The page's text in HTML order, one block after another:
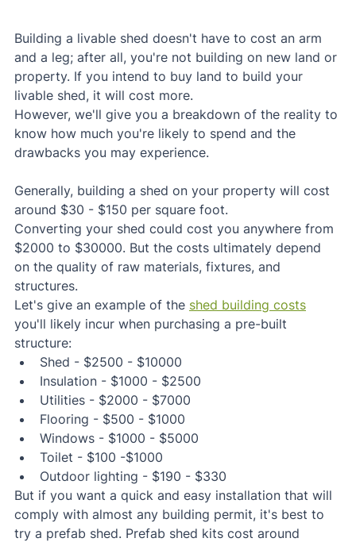
Building a livable shed doesn't have to cost an arm
and a leg; after all, you're not building on new land or
property. If you intend to buy land to build your
livable shed, it will cost more.
However, we'll give you a breakdown of the reality to
know how much you're likely to spend and the
drawbacks you may experience.
Generally, building a shed on your property will cost
around $30 - $150 per square foot.
Converting your shed could cost you anywhere from
$2000 to $30000. But the costs ultimately depend
on the quality of raw materials, fixtures, and
structures.
Let's give an example of the shed building costs
you'll likely incur when purchasing a pre-built
structure:
Shed - $2500 - $10000
Insulation - $1000 - $2500
Utilities - $2000 - $7000
Flooring - $500 - $1000
Windows - $1000 - $5000
Toilet - $100 -$1000
Outdoor lighting - $190 - $330
But if you want a quick and easy installation that will
comply with almost any building permit, it's best to
try a prefab shed. Prefab shed kits cost around